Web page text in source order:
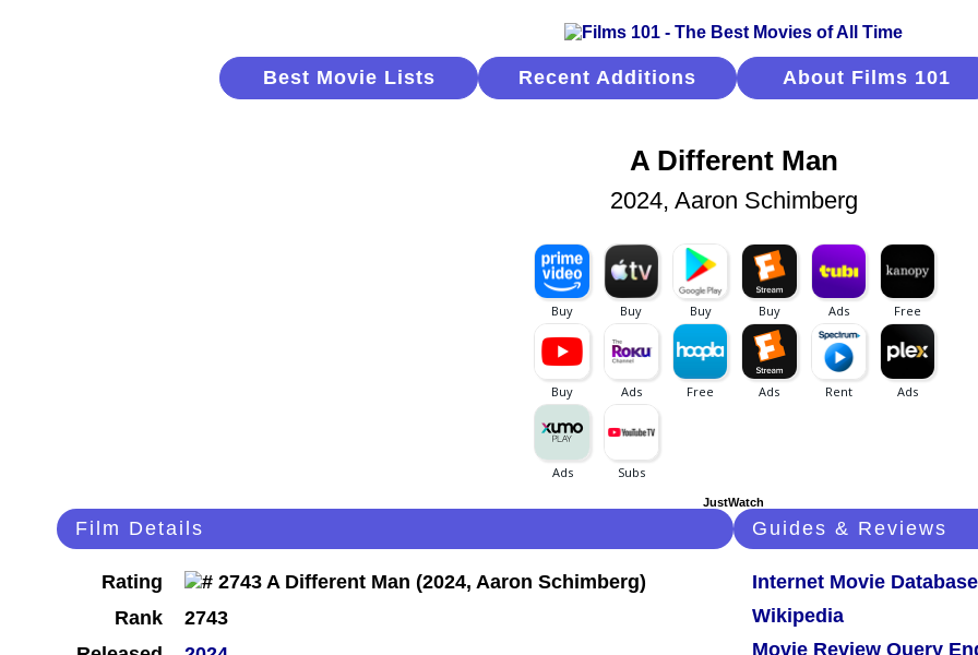
Best Movie Lists Recent Additions About Films 101
A Different Man
2024, Aaron Schimberg
JustWatch
Film Details
Rating
Rank
2743
Guides & Reviews
Internet Movie Database
Wikipedia
Movie Review Query